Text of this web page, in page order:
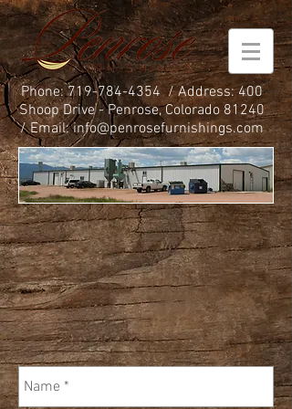
Phone:719-784-4354/ Address: 400
Shoop Drive - Penrose, Colorado 81240
/ Email:info@penrosefurnishings.com